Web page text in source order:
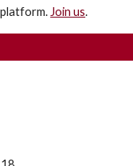
Join us.